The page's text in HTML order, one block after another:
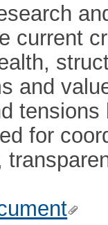
current
and
for